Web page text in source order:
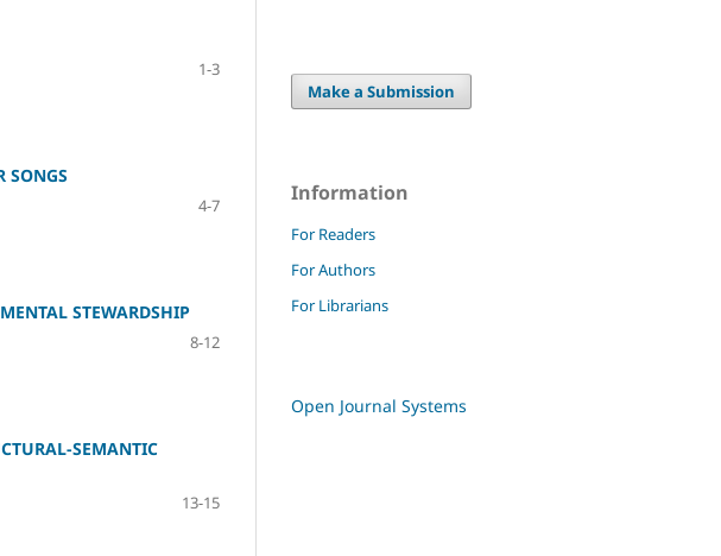
1-3
SONGS
4-7
STEWARDSHIP
8-12
SEMANTIC
13-15
Make a Submission
Information
For Readers
For Authors
For Librarians
Open Journal Systems